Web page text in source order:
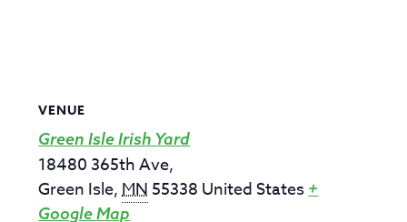
VENUE
Green Isle Irish Yard
18480 365th Ave,
Green Isle,MN 55338 United States +
Google Map